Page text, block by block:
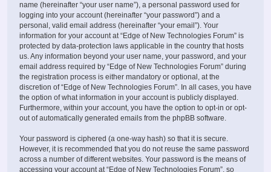
name (hereinafter “your user name”), a personal password used for
logging into your account (hereinafter “your password”) and a
personal, valid email address (hereinafter “your email”). Your
information for your account at “Edge of New Technologies Forum” is
protected by data-protection laws applicable in the country that hosts
us. Any information beyond your user name, your password, and your
email address required by “Edge of New Technologies Forum” during
the registration process is either mandatory or optional, at the
discretion of “Edge of New Technologies Forum”. In all cases, you have
the option of what information in your account is publicly displayed.
Furthermore, within your account, you have the option to opt-in or opt-
out of automatically generated emails from the phpBB software.
Your password is ciphered (a one-way hash) so that it is secure.
However, it is recommended that you do not reuse the same password
across a number of different websites. Your password is the means of
accessing your account at “Edge of New Technologies Forum”, so